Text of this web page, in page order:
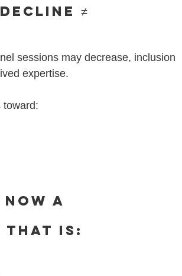
≠
sessions may decrease, inclusion
expertise.
toward:
a
that is: